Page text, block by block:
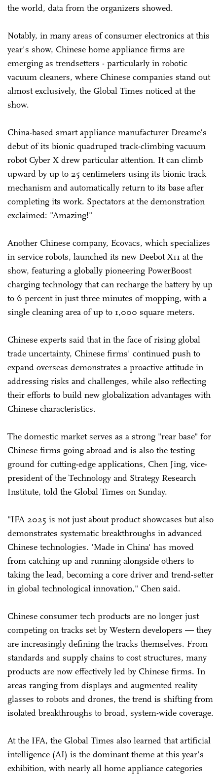
the world, data from the organizers showed.
Notably, in many areas of consumer electronics at this
year's show, Chinese home appliance firms are
emerging as trendsetters - particularly in robotic
vacuum cleaners, where Chinese companies stand out
almost exclusively, the Global Times noticed at the
show.
China-based smart appliance manufacturer Dreame's
debut of its bionic quadruped track-climbing vacuum
robot Cyber X drew particular attention. It can climb
upward by up to 25 centimeters using its bionic track
mechanism and automatically return to its base after
completing its work. Spectators at the demonstration
exclaimed: "Amazing!"
Another Chinese company, Ecovacs, which specializes
in service robots, launched its new Deebot X11 at the
show, featuring a globally pioneering PowerBoost
charging technology that can recharge the battery by up
to 6 percent in just three minutes of mopping, with a
single cleaning area of up to 1,000 square meters.
Chinese experts said that in the face of rising global
trade uncertainty, Chinese firms' continued push to
expand overseas demonstrates a proactive attitude in
addressing risks and challenges, while also reflecting
their efforts to build new globalization advantages with
Chinese characteristics.
The domestic market serves as a strong "rear base" for
Chinese firms going abroad and is also the testing
ground for cutting-edge applications, Chen Jing, vice-
president of the Technology and Strategy Research
Institute, told the Global Times on Sunday.
"IFA 2025 is not just about product showcases but also
demonstrates systematic breakthroughs in advanced
Chinese technologies. 'Made in China' has moved
from catching up and running alongside others to
taking the lead, becoming a core driver and trend-setter
in global technological innovation," Chen said.
Chinese consumer tech products are no longer just
competing on tracks set by Western developers — they
are increasingly defining the tracks themselves. From
standards and supply chains to cost structures, many
products are now effectively led by Chinese firms. In
areas ranging from displays and augmented reality
glasses to robots and drones, the trend is shifting from
isolated breakthroughs to broad, system-wide coverage.
At the IFA, the Global Times also learned that artificial
intelligence (AI) is the dominant theme at this year's
exhibition, with nearly all home appliance categories